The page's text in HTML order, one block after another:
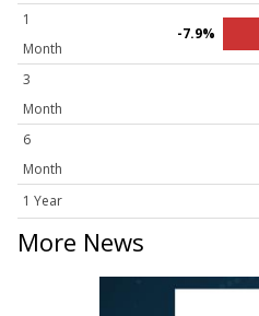
1
Month
-7.9%
3
Month
6
Month
1 Year
More News